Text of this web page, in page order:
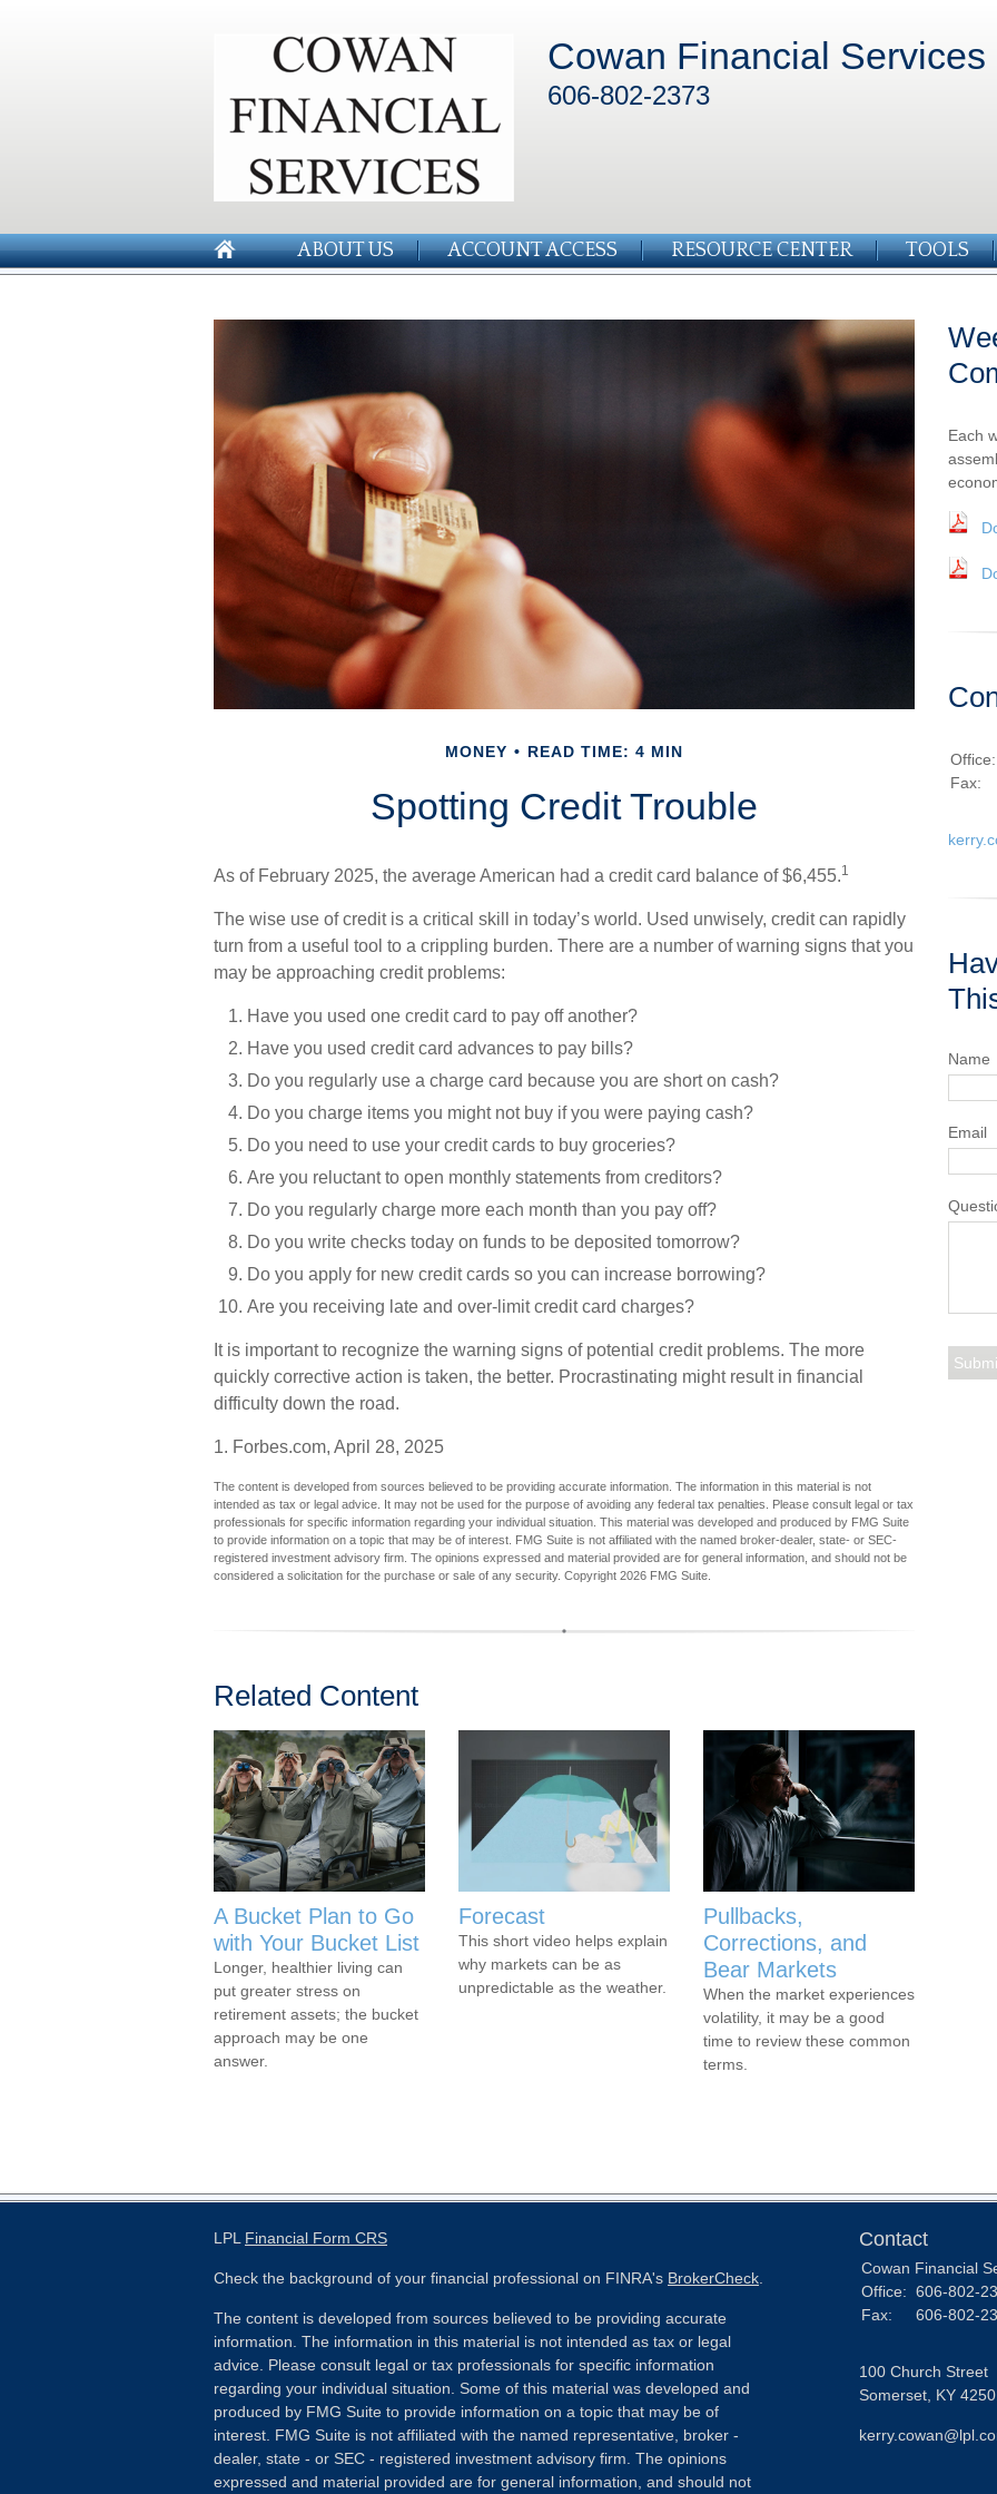
Cowan Financial Services
606-802-2373
ABOUT US ACCOUNT ACCESS RESOURCE CENTER TOOLS
MONEY READ TIME: 4 MIN
Spotting Credit Trouble
As of February 2025, the average American had a credit card balance of $6,455.1
The wise use of credit is a critical skill in today’s world. Used unwisely, credit can rapidly
turn from a useful tool to a crippling burden. There are a number of warning signs that you
may be approaching credit problems:
Have you used one credit card to pay off another?
Have you used credit card advances to pay bills?
Do you regularly use a charge card because you are short on cash?
Do you charge items you might not buy if you were paying cash?
Do you need to use your credit cards to buy groceries?
Are you reluctant to open monthly statements from creditors?
Do you regularly charge more each month than you pay off?
Do you write checks today on funds to be deposited tomorrow?
Do you apply for new credit cards so you can increase borrowing?
Are you receiving late and over-limit credit card charges?
It is important to recognize the warning signs of potential credit problems. The more
quickly corrective action is taken, the better. Procrastinating might result in financial
difficulty down the road.
1. Forbes.com, April 28, 2025
The content is developed from sources believed to be providing accurate information. The information in this material is not
intended as tax or legal advice. It may not be used for the purpose of avoiding any federal tax penalties. Please consult legal or tax
professionals for specific information regarding your individual situation. This material was developed and produced by FMG Suite
to provide information on a topic that may be of interest. FMG Suite is not affiliated with the named broker-dealer, state- or SEC-
registered investment advisory firm. The opinions expressed and material provided are for general information, and should not be
considered a solicitation for the purchase or sale of any security. Copyright 2026 FMG Suite.
Related Content
A Bucket Plan to Go
with Your Bucket List
Longer, healthier living can
put greater stress on
retirement assets; the bucket
approach may be one
answer.
Forecast
This short video helps explain
why markets can be as
unpredictable as the weather.
Pullbacks,
Corrections, and
Bear Markets
When the market experiences
volatility, it may be a good
time to review these common
terms.
Each
Office:
Fax:
Name
Email
LPL Financial Form CRS
Check the background of your financial professional on FINRA's BrokerCheck
The content is developed from sources believed to be providing accurate
information. The information in this material is not intended as tax or legal
advice. Please consult legal or tax professionals for specific information
regarding your individual situation. Some of this material was developed and
produced by FMG Suite to provide information on a topic that may be of
interest. FMG Suite is not affiliated with the named representative, broker -
dealer, state - or SEC - registered investment advisory firm. The opinions
expressed and material provided are for general information, and should not
Contact
Cowan Financial
Office: 606-802-
Fax:
606-802-
100 Church Street
Somerset, KY